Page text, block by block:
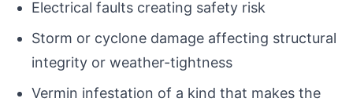
Electrical faults creating safety risk
Storm or cyclone damage affecting structural
integrity or weather-tightness
Vermin infestation of a kind that makes the